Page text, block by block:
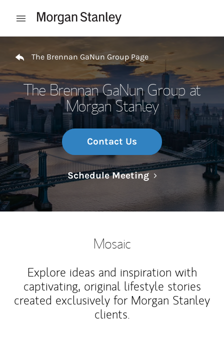
Open mobile menu
The Brennan GaNun Group Page
The Brennan GaNun Group at
Morgan Stanley
Contact Us
Schedule MeetingLink Opens in
Mosaic
Explore ideas and inspiration with
captivating, original lifestyle stories
created exclusively for Morgan Stanley
clients.